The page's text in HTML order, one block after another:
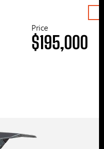
Price
$195,000